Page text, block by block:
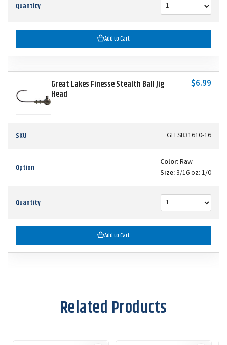
Quantity
Add to Cart
Great Lakes Finesse Stealth Ball Jig
Head
$6.99
SKU GLFSB31610-16
Option Color:Raw
Size:3/16 oz: 1/0
Quantity
Add to Cart
Related Products